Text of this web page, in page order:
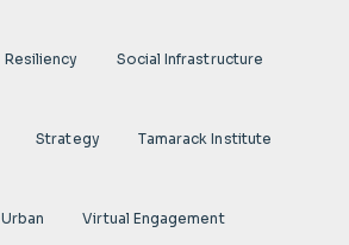
Resiliency Social Infrastructure
Strategy Tamarack Institute
Urban Virtual Engagement